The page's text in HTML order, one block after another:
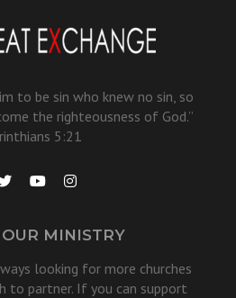
to be sin who knew no sin, so
the righteousness of God.”
5:21
MINISTRY
looking for more churches
to partner. If you can support